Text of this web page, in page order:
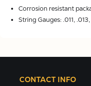
Corrosion resistant
String Gauges: .011,
CONTACT INFO